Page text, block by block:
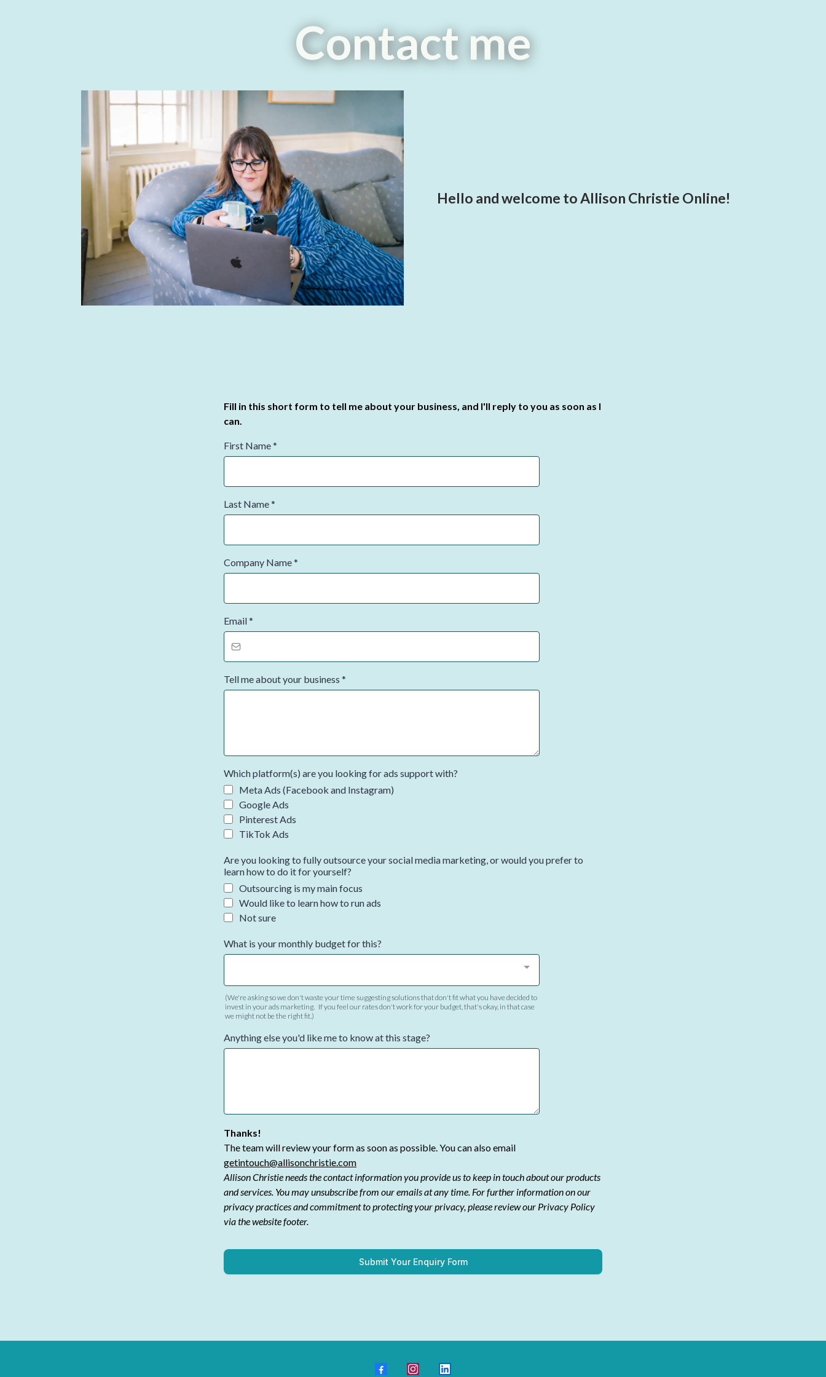
Contact me
Hello and welcome to Allison Christie Online!
Fill in this short form to tell me about your business, and I'll reply to you as soon as I
can.
First Name*
Last Name*
Company Name*
Email*
Tell me about your business *
Which platform(s) are you looking for ads support with?
Meta Ads (Facebook and Instagram)
Google Ads
Pinterest Ads
TikTok Ads
Are you looking to fully outsource your social media marketing, or would you prefer to
learn how to do it for yourself?
Outsourcing is my main focus
Would like to learn how to run ads
Not sure
What is your monthly budget for this?
(We're asking so we don't waste your time suggesting solutions that don't fit what you have decided to
invest in your ads marketing. If you feel our rates don't work for your budget, that's okay, in that case
we might not be the right fit.)
Anything else you'd like me to know at this stage?
Thanks!
The team will review your form as soon as possible. You can also email
getintouch@allisonchristie.com
Allison Christie needs the contact information you provide us to keep in touch about our products
and services. You may unsubscribe from our emails at any time. For further information on our
privacy practices and commitment to protecting your privacy, please review our Privacy Policy
via the website footer.
Submit Your Enquiry Form